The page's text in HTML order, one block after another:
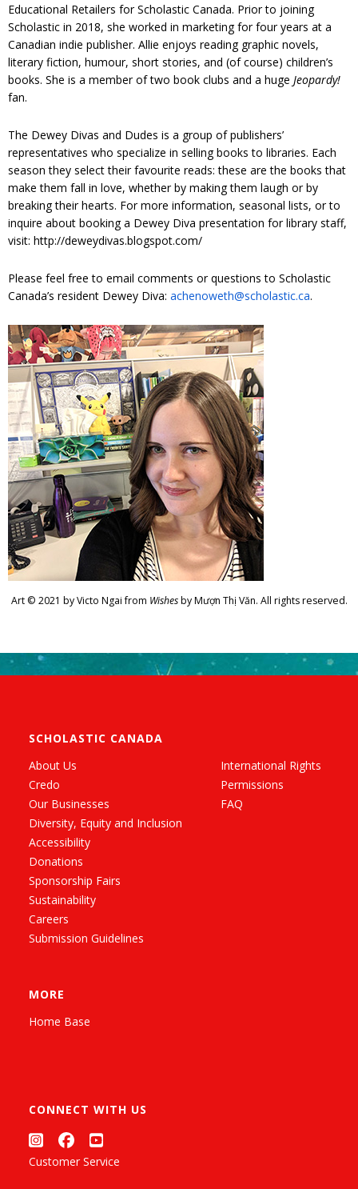
Educational Retailers for Scholastic Canada. Prior to joining
Scholastic in 2018, she worked in marketing for four years at a
Canadian indie publisher. Allie enjoys reading graphic novels,
literary fiction, humour, short stories, and (of course) children’s
books. She is a member of two book clubs and a huge Jeopardy!
fan.
The Dewey Divas and Dudes is a group of publishers’
representatives who specialize in selling books to libraries. Each
season they select their favourite reads: these are the books that
make them fall in love, whether by making them laugh or by
breaking their hearts. For more information, seasonal lists, or to
inquire about booking a Dewey Diva presentation for library staff,
visit: http://deweydivas.blogspot.com/
Please feel free to email comments or questions to Scholastic
Canada’s resident Dewey Diva: achenoweth@scholastic.ca.
Art © 2021 by Victo Ngai from Wishesby Mượn Thị Văn. All rights reserved.
SCHOLASTIC CANADA
About Us
Credo
Our Businesses
Diversity, Equity and Inclusion
Accessibility
Donations
Sponsorship Fairs
Sustainability
Careers
Submission Guidelines
International Rights
Permissions
FAQ
MORE
Home Base
CONNECT WITH US
Customer Service